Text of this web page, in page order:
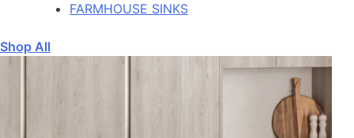
FARMHOUSE SINKS
Shop All